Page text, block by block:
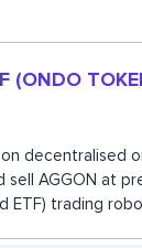
(ONDO
AGGON at
ETF) trading